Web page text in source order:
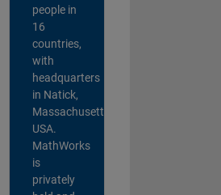
people in
16
countries,
with
headquarters
in Natick,
Massachusetts,
USA.
MathWorks
is
privately